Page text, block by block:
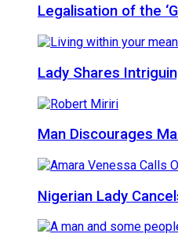
Legalisation of the
Lady Shares
Man Discourages
Nigerian Lady